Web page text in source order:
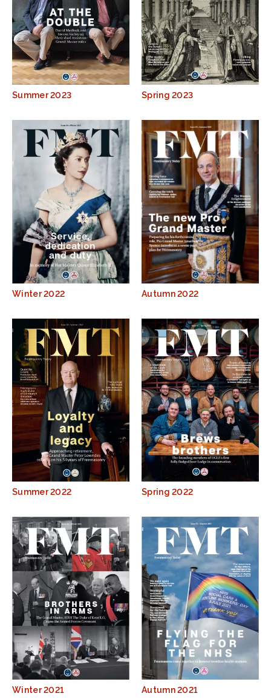
Summer 2023 Spring 2023
Winter 2022 Autumn 2022
Summer 2022 Spring 2022
Winter 2021 Autumn 2021